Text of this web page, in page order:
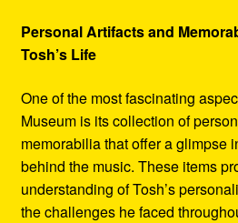
Personal Artifacts and
Tosh’s Life
One of the most fascinating
Museum is its collection of
memorabilia that offer a glimpse
behind the music. These items
understanding of Tosh’s
the challenges he faced